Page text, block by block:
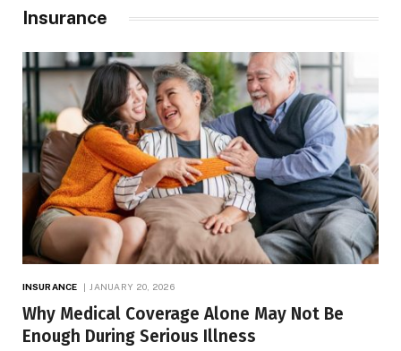
Insurance
INSURANCE JANUARY 20, 2026
Why Medical Coverage Alone May Not Be
Enough During Serious Illness